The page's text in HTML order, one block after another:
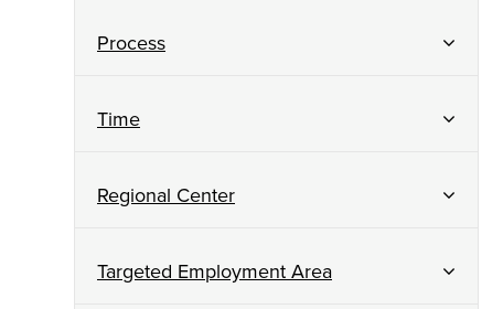
Process
Time
Regional Center
Targeted Employment Area